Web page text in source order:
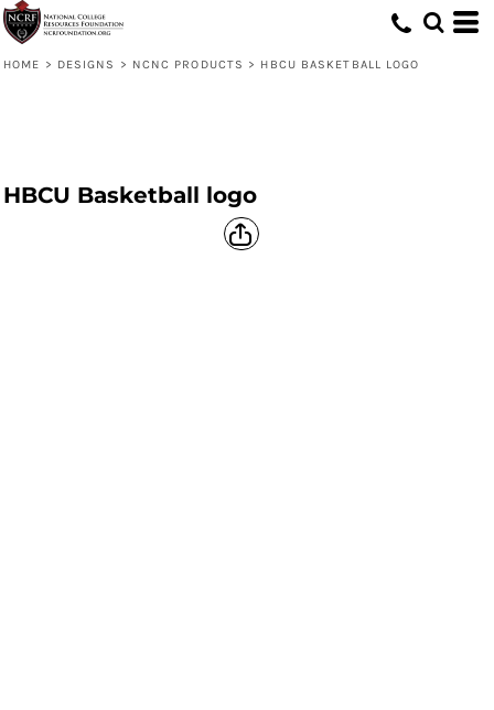
HOME > DESIGNS > NCNC PRODUCTS > HBCU BASKETBALL LOGO
HBCU Basketball logo